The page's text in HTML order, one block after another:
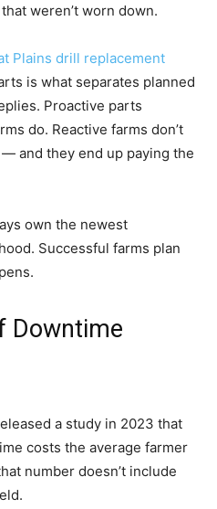
weren’t worn down.
Plains drill replacement
is what separates planned
Proactive parts
do. Reactive farms don’t
and they end up paying the
own the newest
Successful farms plan
Downtime
a study in 2023 that
costs the average farmer
number doesn’t include